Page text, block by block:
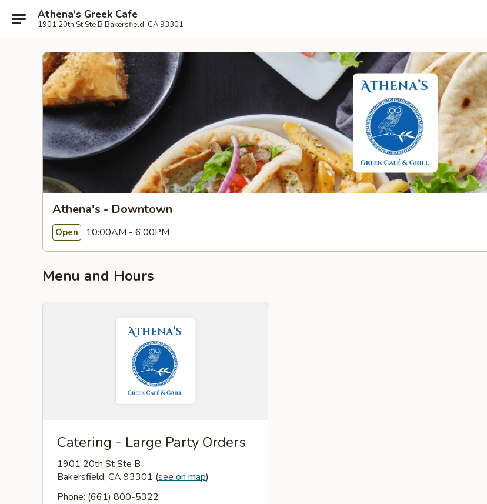
Athena's Greek Cafe
1901 20th St Ste B Bakersfield, CA 93301
Athena's - Downtown
Open 10:00AM - 6:00PM
Menu and Hours
Catering - Large Party Orders
1901 20th St Ste B
Bakersfield, CA 93301 (see on map)
Phone: (661) 800-5322